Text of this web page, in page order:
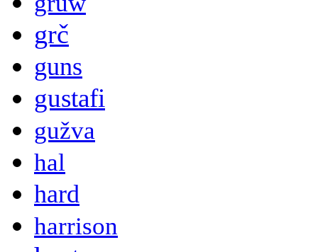
grč
guns
gustafi
gužva
hal
hard
harrison